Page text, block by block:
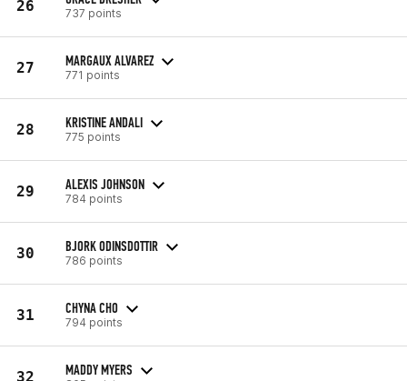
26 737 points
27 MARGAUX ALVAREZ
771 points
28 KRISTINE ANDALI
775 points
29 ALEXIS JOHNSON
784 points
30 BJORK ODINSDOTTIR
786 points
31 CHYNA CHO
794 points
32 MADDY MYERS